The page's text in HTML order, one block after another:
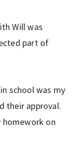
Will was
part of
school was my
their approval.
homework on